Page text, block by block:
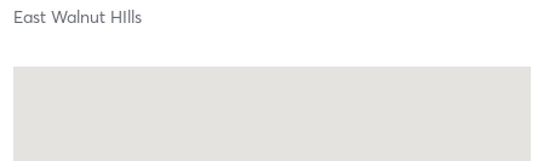
East Walnut HIlls